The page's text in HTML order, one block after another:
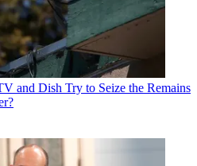
and Dish Try to Seize the Remains